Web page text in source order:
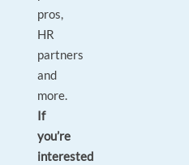
pros,
HR
partners
and
more.
If
you’re
interested